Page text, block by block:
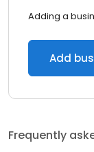
Adding a
Add
Frequently